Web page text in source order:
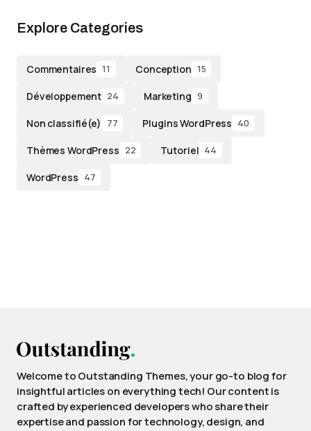
Explore Categories
Commentaires 11 Conception 15
Développement 24 Marketing 9
Non classifié(e) 77 Plugins WordPress 40
Thèmes WordPress 22 Tutoriel 44
WordPress 47
Welcome to Outstanding Themes, your go-to blog for
insightful articles on everything tech! Our content is
crafted by experienced developers who share their
expertise and passion for technology, design, and